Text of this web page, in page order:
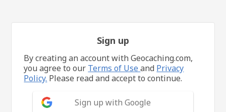
Sign up
By creating an account with Geocaching.com,
you agree to our Terms of Useand Privacy
Policy. Please read and accept to continue.
Sign up with Google